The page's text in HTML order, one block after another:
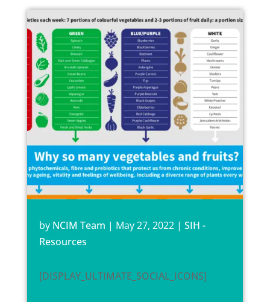
by NCIM Team | May 27, 2022| SIH -
Resources
[DISPLAY_ULTIMATE_SOCIAL_ICONS]